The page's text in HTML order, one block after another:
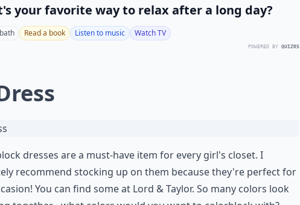
your favorite way to relax after a long day?
Read a book Listen to music Watch TV
POWERED BY QUIZRS
dresses are a must-have item for every girl's closet. I
recommend stocking up on them because they're perfect for
You can find some at Lord & Taylor. So many colors look